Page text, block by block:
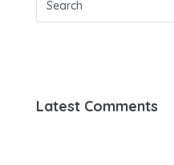
Latest Comments